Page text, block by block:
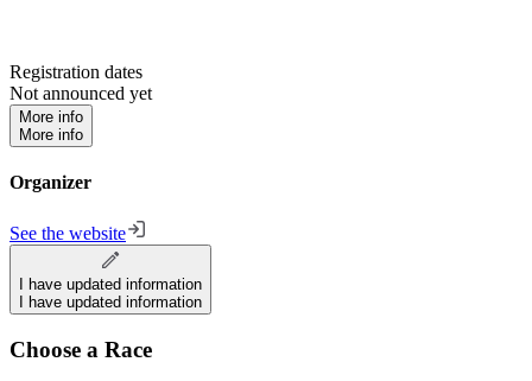
Registration dates
Not announced yet
More info
More info
Organizer
See the website
I have updated information
I have updated information
Choose a Race